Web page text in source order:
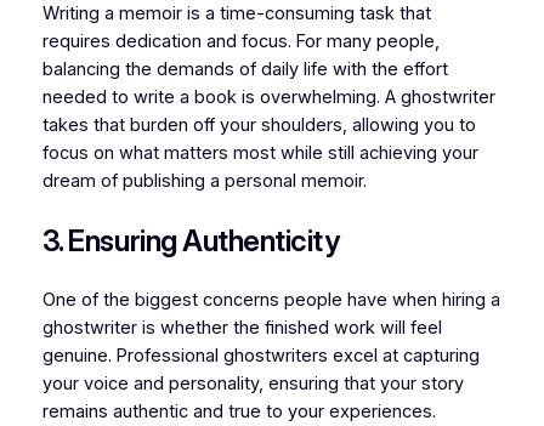
Writing a memoir is a time-consuming task that
requires dedication and focus. For many people,
balancing the demands of daily life with the effort
needed to write a book is overwhelming. A ghostwriter
takes that burden off your shoulders, allowing you to
focus on what matters most while still achieving your
dream of publishing a personal memoir.
3. Ensuring Authenticity
One of the biggest concerns people have when hiring a
ghostwriter is whether the finished work will feel
genuine. Professional ghostwriters excel at capturing
your voice and personality, ensuring that your story
remains authentic and true to your experiences.